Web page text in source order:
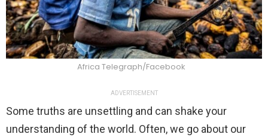
Africa Telegraph/Facebook
ADVERTISEMENT
Some truths are unsettling and can shake your
understanding of the world. Often, we go about our